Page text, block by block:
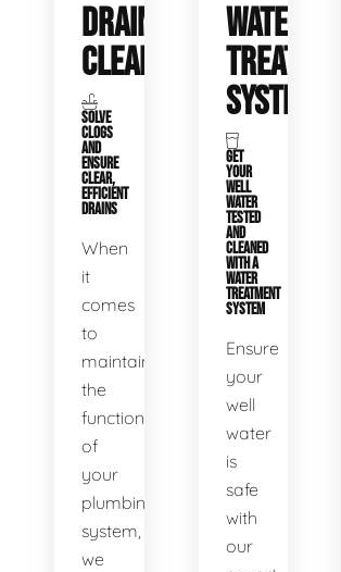
DRAIN
CLEANING
SOLVE
CLOGS
AND
ENSURE
CLEAR,
EFFICIENT
DRAINS
When
it
comes
to
maintaining
the
functionality
of
your
plumbing
system,
we
WATER
TREATMENT
SYSTEMS
GET
YOUR
WELL
WATER
TESTED
AND
CLEANED
WITH A
WATER
TREATMENT
SYSTEM
Ensure
your
well
water
is
safe
with
our